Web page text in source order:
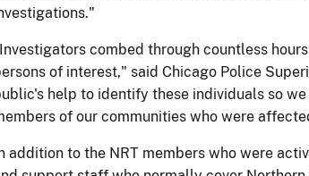
combed through countless
of interest," said Chicago Police
help to identify these individuals so
of our communities who were
addition to the NRT members who were